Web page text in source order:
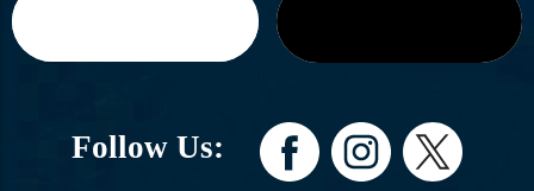
Follow Us: